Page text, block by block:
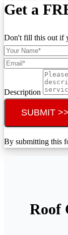
Get a
Don't fill this out if
Description
SUBMIT >>
By submitting this
Roof